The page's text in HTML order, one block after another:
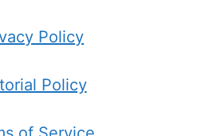
Policy
Policy